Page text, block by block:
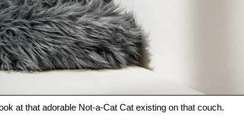
at that adorable Not-a-Cat Cat existing on that couch.